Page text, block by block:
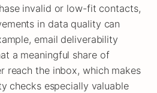
invalid or low-fit contacts,
in data quality can
email deliverability
a meaningful share of
reach the inbox, which makes
checks especially valuable